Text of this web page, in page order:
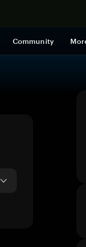
Community